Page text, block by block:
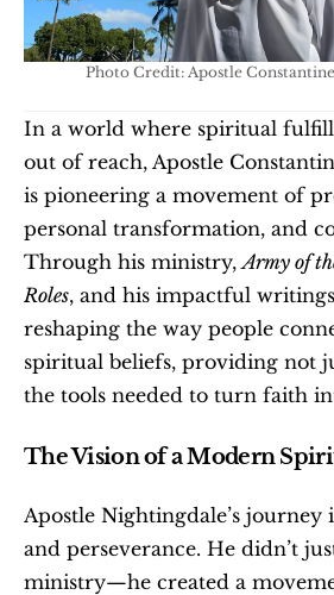
Photo Credit: Apostle
In a world where spiritual
out of reach, Apostle
is pioneering a movement of
personal transformation, and
Through his ministry, Army of
Roles, and his impactful
reshaping the way people
spiritual beliefs, providing not
the tools needed to turn faith
The Vision of a Modern
Apostle Nightingdale’s journey
and perseverance. He didn’t
ministry—he created a